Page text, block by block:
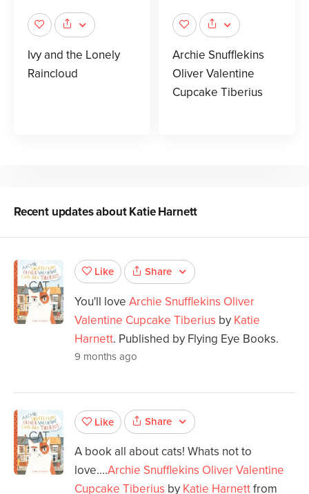
Ivy and the Lonely
Raincloud
Archie Snufflekins
Oliver Valentine
Cupcake Tiberius
Recent updates aboutKatie Harnett
Like Share
You'll love Archie Snufflekins Oliver
Valentine Cupcake Tiberius by Katie
Harnett. Published by Flying Eye Books.
9 months ago
Like Share
A book all about cats! Whats not to
love....Archie Snufflekins Oliver Valentine
Cupcake Tiberius by Katie Harnettfrom